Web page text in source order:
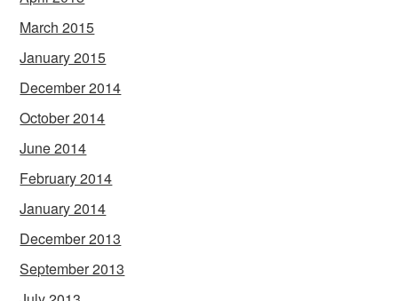
March 2015
January 2015
December 2014
October 2014
June 2014
February 2014
January 2014
December 2013
September 2013